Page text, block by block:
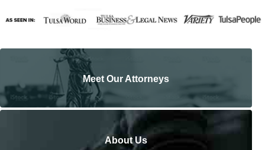
Meet Our Attorneys
About Us